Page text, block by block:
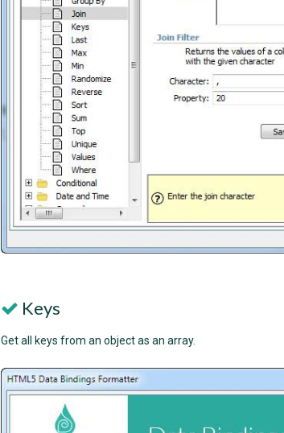
Keys
Get all keys from an object as an array.